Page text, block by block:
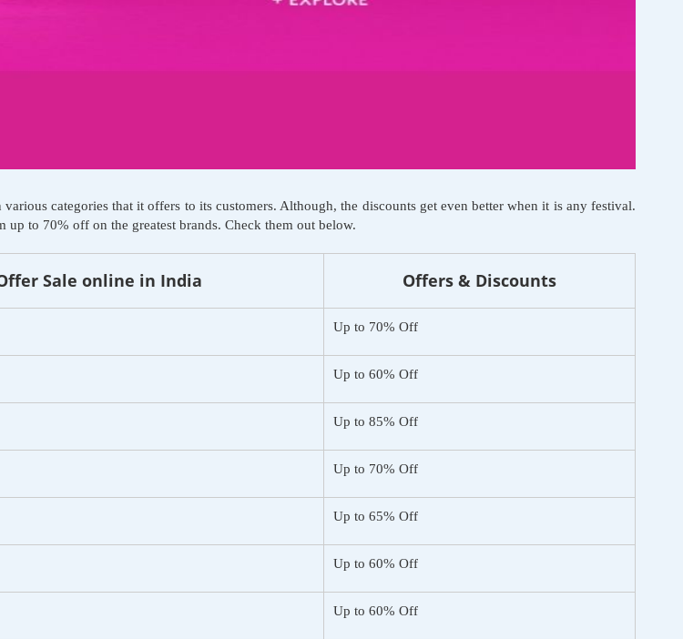
categories that it offers to its customers. Although, the discounts get even better when it is any festival.
to 70% off on the greatest brands. Check them out below.
Sale online in India Offers & Discounts
Up to 70% Off
Up to 60% Off
Up to 85% Off
Up to 70% Off
Up to 65% Off
Up to 60% Off
Up to 60% Off